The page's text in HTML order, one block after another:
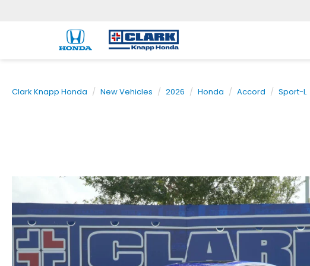
Clark Knapp Honda New Vehicles 2026 Honda Accord Sport-L